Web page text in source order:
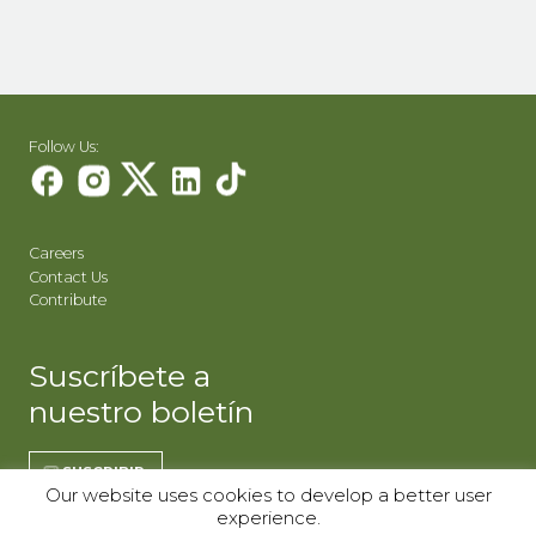
Follow Us:
Careers
Contact Us
Contribute
Suscríbete a
nuestro boletín
SUSCRIBIR
Our website uses cookies to develop a better user
experience.